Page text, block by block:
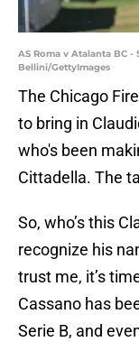
AS Roma v Atalanta BC -
Bellini/GettyImages
The Chicago
to bring in
who's been
Cittadella. The
So, who’s this
recognize his
trust me, it’s
Cassano has
Serie B, and